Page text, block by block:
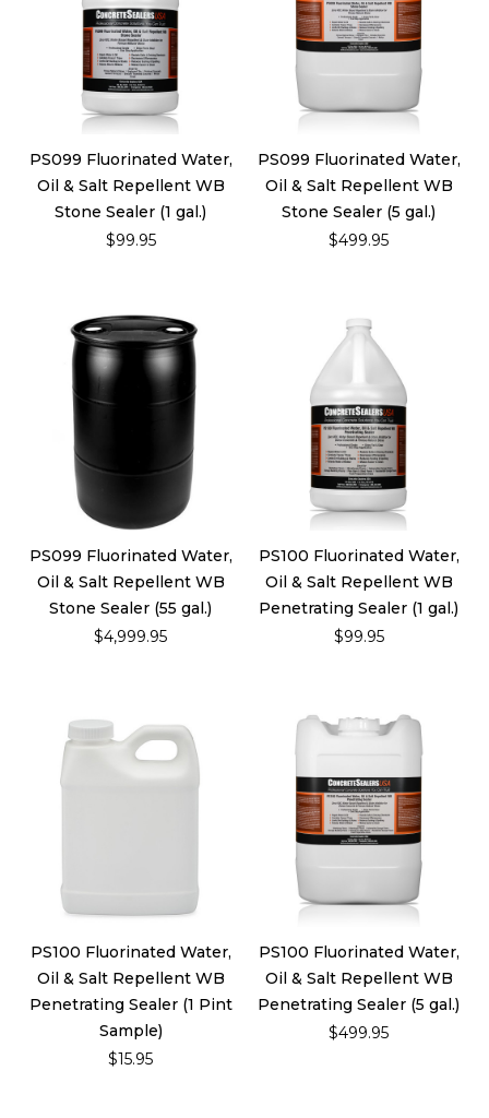
PS099 Fluorinated Water,
Oil & Salt Repellent WB
Stone Sealer (1 gal.)
$99.95
PS099 Fluorinated Water,
Oil & Salt Repellent WB
Stone Sealer (5 gal.)
$499.95
PS099 Fluorinated Water,
Oil & Salt Repellent WB
Stone Sealer (55 gal.)
$4,999.95
PS100 Fluorinated Water,
Oil & Salt Repellent WB
Penetrating Sealer (1 gal.)
$99.95
PS100 Fluorinated Water,
Oil & Salt Repellent WB
Penetrating Sealer (1 Pint
Sample)
$15.95
PS100 Fluorinated Water,
Oil & Salt Repellent WB
Penetrating Sealer (5 gal.)
$499.95